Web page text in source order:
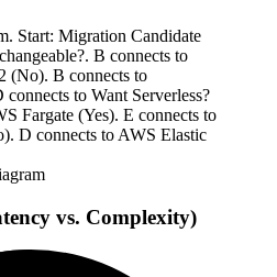
Start: Migration Candidate
B connects to
(No). B connects to
to Want Serverless?
Fargate (Yes). E connects to
D connects to AWS Elastic
vs. Complexity)